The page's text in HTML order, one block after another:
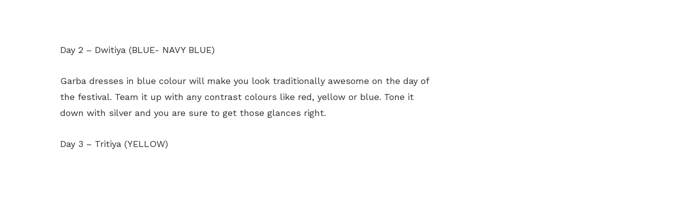
Day 2 – Dwitiya (BLUE- NAVY BLUE)
Garba dresses in blue colour will make you look traditionally awesome on the day of
the festival. Team it up with any contrast colours like red, yellow or blue. Tone it
down with silver and you are sure to get those glances right.
Day 3 – Tritiya (YELLOW)